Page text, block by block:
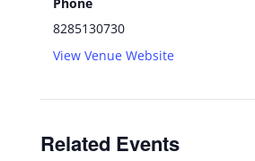
8285130730
View Venue Website
Related Events